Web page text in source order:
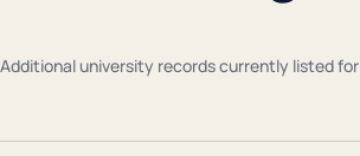
Additional university records currently listed for